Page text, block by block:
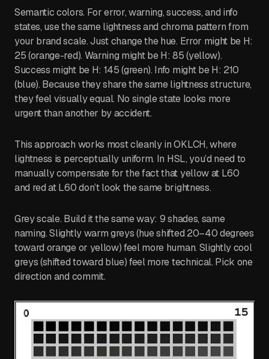
Semantic colors. For error, warning, success, and info
states, use the same lightness and chroma pattern from
your brand scale. Just change the hue. Error might be H:
25 (orange-red). Warning might be H: 85 (yellow).
Success might be H: 145 (green). Info might be H: 210
(blue). Because they share the same lightness structure,
they feel visually equal. No single state looks more
urgent than another by accident.
This approach works most cleanly in OKLCH, where
lightness is perceptually uniform. In HSL, you’d need to
manually compensate for the fact that yellow at L60
and red at L60 don’t look the same brightness.
Grey scale. Build it the same way: 9 shades, same
naming. Slightly warm greys (hue shifted 20–40 degrees
toward orange or yellow) feel more human. Slightly cool
greys (shifted toward blue) feel more technical. Pick one
direction and commit.